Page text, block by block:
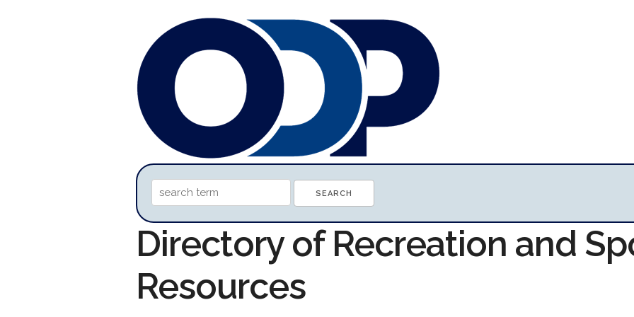
Directory of Recreation and
Resources